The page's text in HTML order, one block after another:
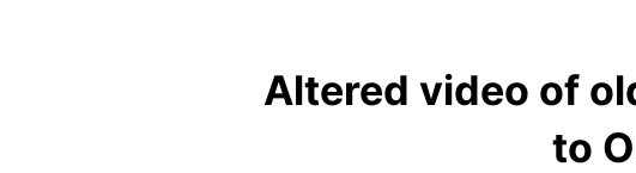
Altered video of
to